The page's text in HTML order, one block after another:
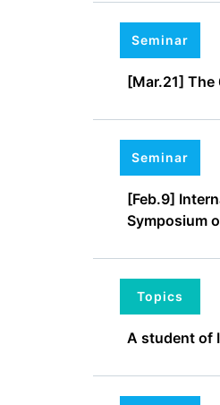
Seminar
[Mar.21]
Seminar
[Feb.9]
Symposium
Topics
A student of